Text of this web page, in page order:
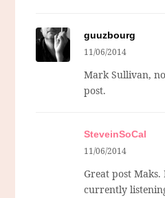
guuzbourg
11/06/2014
Mark Sullivan,
post.
SteveinSoCal
11/06/2014
Great post
currently